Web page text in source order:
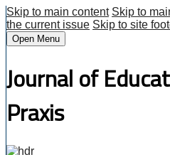
Skip to main content Skip to
the current issue Skip to site
Open Menu
Journal of
Praxis